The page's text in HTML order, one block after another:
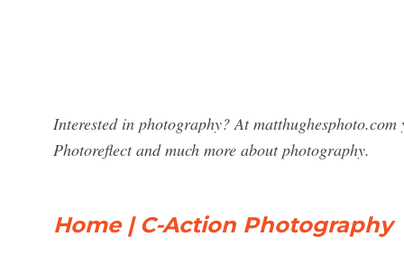
Interested in photography? At
Photoreflect and much more about photography.
Home | C-Action Photography